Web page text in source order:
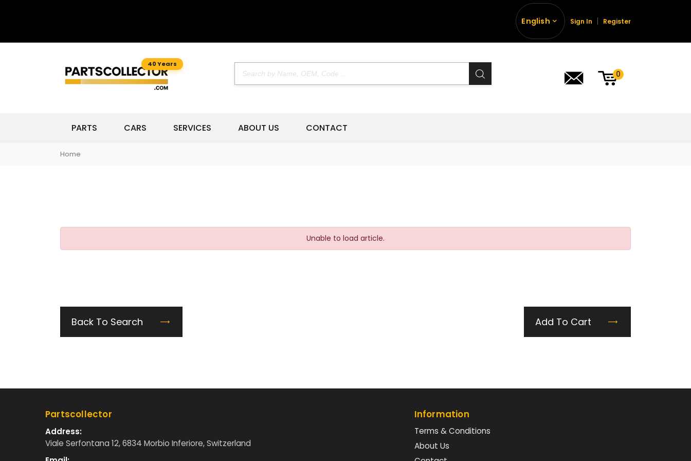
English Sign In Register
40 Years
0
PARTS CARS SERVICES ABOUT US CONTACT
Home
Unable to load article.
Back To Search Add To Cart
Partscollector
Address:
Viale Serfontana 12, 6834 Morbio Inferiore, Switzerland
Information
Terms & Conditions
About Us